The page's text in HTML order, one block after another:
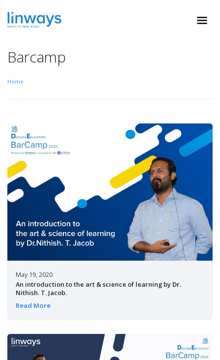
Barcamp
Home
May 19, 2020
An introduction to the art & science of learning by Dr.
Nithish. T. Jacob.
Read More